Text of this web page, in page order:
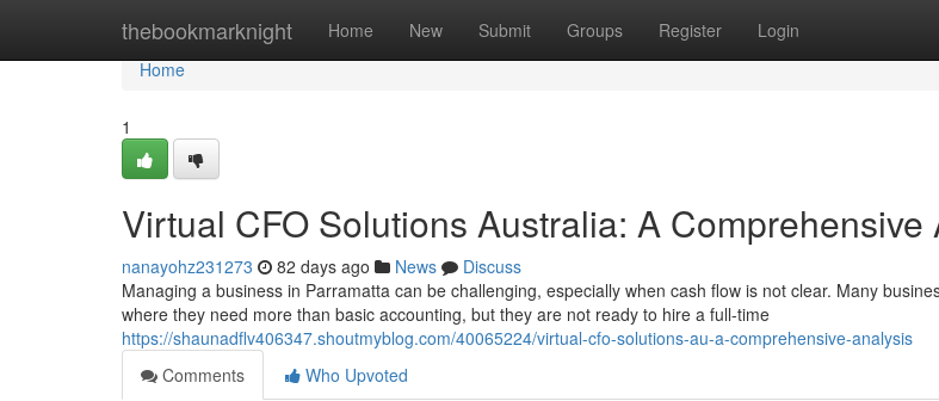
thebookmarknight Home New Submit Groups Register Login
Home
Home
1
Virtual CFO Solutions Australia: A Comprehensive
nanayohz231273 82 days ago News
Discuss
Managing a business in Parramatta can be challenging, especially when cash flow is not clear. Many
where they need more than basic accounting, but they are not ready to hire a full-time
https://shaunadflv406347.shoutmyblog.com/40065224/virtual-cfo-solutions-au-a-comprehensive-analysis
Comments
Who Upvoted